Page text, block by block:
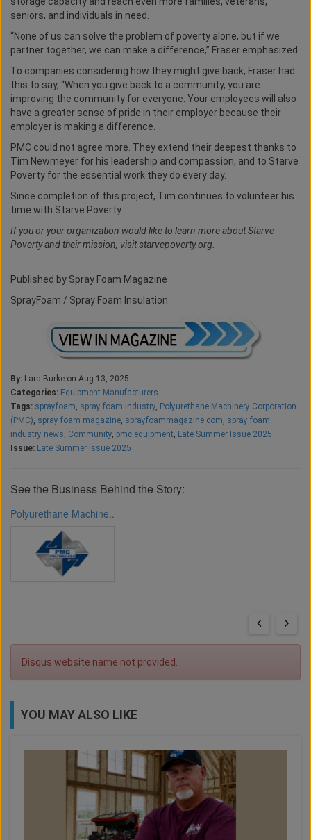
seniors, and individuals in need.
“None of us can solve the problem of poverty alone, but if we
partner together, we can make a difference,” Fraser emphasized.
To companies considering how they might give back, Fraser had
this to say, “When you give back to a community, you are
improving the community for everyone. Your employees will also
have a greater sense of pride in their employer because their
employer is making a difference.
PMC could not agree more. They extend their deepest thanks to
Tim Newmeyer for his leadership and compassion, and to Starve
Poverty for the essential work they do every day.
Since completion of this project, Tim continues to volunteer his
time with Starve Poverty.
If you or your organization would like to learn more about Starve
Poverty and their mission, visit starvepoverty.org.
Published by Spray Foam Magazine
SprayFoam / Spray Foam Insulation
By: Lara Burke on Aug 13, 2025
Categories: Equipment Manufacturers
Tags: sprayfoam, spray foam industry, Polyurethane Machinery Corporation
(PMC), spray foam magazine, sprayfoammagazine.com, spray foam
industry news, Community, pmc equipment, Late Summer Issue 2025
Issue: Late Summer Issue 2025
See the Business Behind the Story:
Polyurethane Machine..
Disqus website name not provided.
YOU MAY ALSO LIKE